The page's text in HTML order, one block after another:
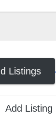
Add Listing